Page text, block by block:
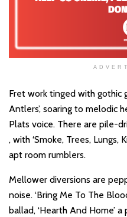
Fret work tinged with gothic
Antlers’, soaring to melodic
Plats voice. There are pile-
, with ‘Smoke, Trees, Lungs,
apt room rumblers.
Mellower diversions are
noise. ‘Bring Me To The
ballad, ‘Hearth And Home’